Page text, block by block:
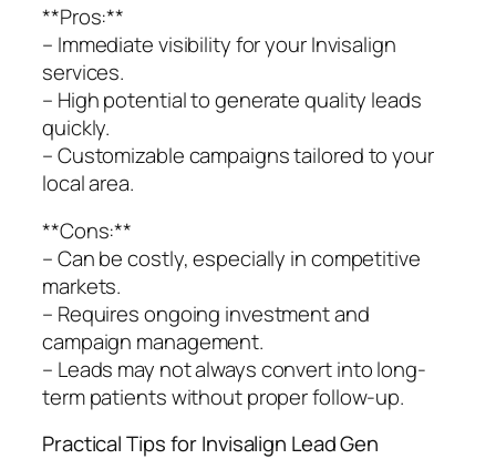
**Pros:**
– Immediate visibility for your Invisalign
services.
– High potential to generate quality leads
quickly.
– Customizable campaigns tailored to your
local area.
**Cons:**
– Can be costly, especially in competitive
markets.
– Requires ongoing investment and
campaign management.
– Leads may not always convert into long-
term patients without proper follow-up.
Practical Tips for Invisalign Lead Gen